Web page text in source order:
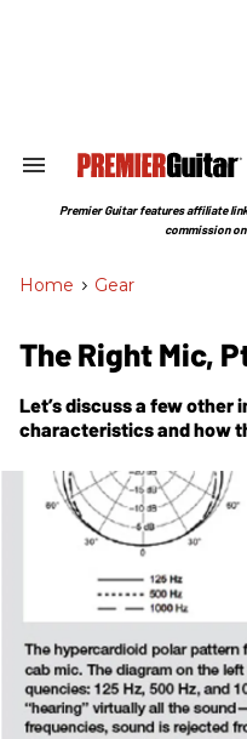
Search
Section
Premier Guitar features affiliate
commission
Home > Gear
The Right Mic,
Let’s discuss a few other
characteristics and how